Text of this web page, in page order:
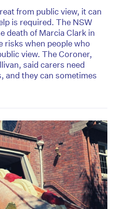
from public view, it can
is required. The NSW
death of Marcia Clark in
risks when people who
view. The Coroner,
said carers need
and they can sometimes